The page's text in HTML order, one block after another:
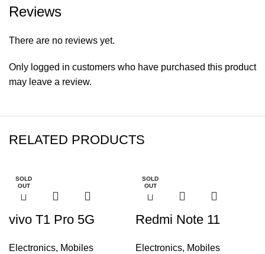
Reviews
There are no reviews yet.
Only logged in customers who have purchased this product
may leave a review.
RELATED PRODUCTS
SOLD
OUT
vivo T1 Pro 5G
Electronics, Mobiles
SOLD
OUT
Redmi Note 11
Electronics, Mobiles